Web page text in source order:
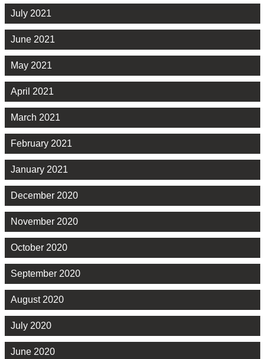
July 2021
June 2021
May 2021
April 2021
March 2021
February 2021
January 2021
December 2020
November 2020
October 2020
September 2020
August 2020
July 2020
June 2020